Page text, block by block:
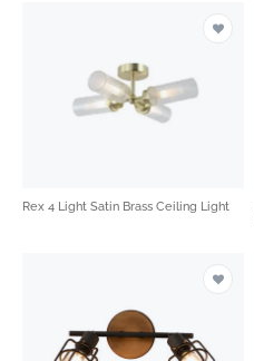
Rex 4 Light Satin Brass Ceiling Light